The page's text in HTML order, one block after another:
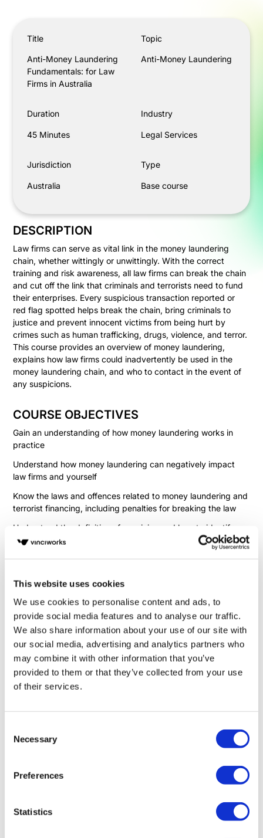
This website uses cookies
We use cookies to personalise content and ads, to
provide social media features and to analyse our traffic.
We also share information about your use of our site with
our social media, advertising and analytics partners who
may combine it with other information that you’ve
provided to them or that they’ve collected from your use
of their services.
Selection
Necessary
Preferences
Statistics
Title
Anti-Money Laundering
Fundamentals: for Law
Firms in Australia
Topic
Anti-Money Laundering
Duration
45 Minutes
Industry
Legal Services
Jurisdiction
Australia
Type
Base course
DESCRIPTION
Law firms can serve as vital link in the money laundering
chain, whether wittingly or unwittingly. With the correct
training and risk awareness, all law firms can break the chain
and cut off the link that criminals and terrorists need to fund
their enterprises. Every suspicious transaction reported or
red flag spotted helps break the chain, bring criminals to
justice and prevent innocent victims from being hurt by
crimes such as human trafficking, drugs, violence, and terror.
This course provides an overview of money laundering,
explains how law firms could inadvertently be used in the
money laundering chain, and who to contact in the event of
any suspicions.
COURSE OBJECTIVES
Gain an understanding of how money laundering works in
practice
Understand how money laundering can negatively impact
law firms and yourself
Know the laws and offences related to money laundering and
terrorist financing, including penalties for breaking the law
Understand the definition of suspicion and how to identify
suspicious transactions
Be aware of red flags relevant to law firms and know how to
Fill in your details below to
instantly view the course for free.
This is a trial version of thecourseAnti-Money
Laundering Fundamentals: for Law Firms in
AustraliaPlease note, we do not offer certificates
for trial course completions.